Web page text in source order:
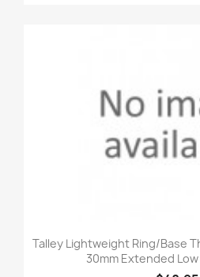
Talley Lightweight Ring/Base
30mm Extended Low